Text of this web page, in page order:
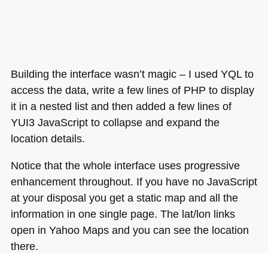
Building the interface wasn’t magic – I used YQLto
access the data, write a few lines of PHP to display
it in a nested list and then added a few lines of
YUI3 JavaScript to collapse and expand the
location details.
Notice that the whole interface uses progressive
enhancement throughout. If you have no JavaScript
at your disposal you get a static map and all the
information in one single page. The lat/lon links
open in Yahoo Maps and you can see the location
there.